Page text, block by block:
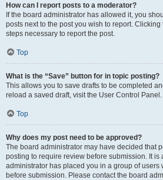
How can I report posts to a moderator?
If the board administrator has allowed it, you
posts next to the post you wish to report.
steps necessary to report the post.
Top
What is the “Save” button for in topic posting?
This allows you to save drafts to be completed
reload a saved draft, visit the User Control Panel.
Top
Why does my post need to be approved?
The board administrator may have decided that
posting to require review before submission. It is
administrator has placed you in a group of users
before submission. Please contact the board